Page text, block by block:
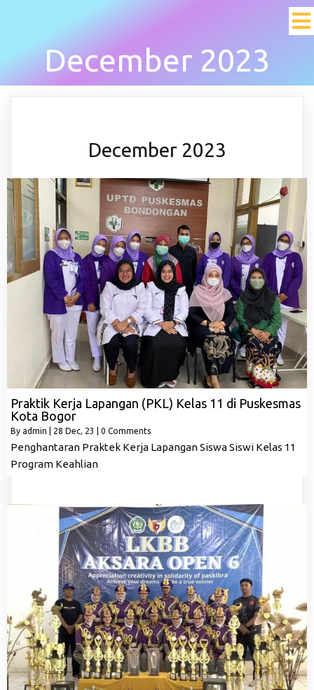
December 2023
December 2023
Praktik Kerja Lapangan (PKL) Kelas 11 di Puskesmas
Kota Bogor
By admin 28 Dec, 23 0 Comments
Penghantaran Praktek Kerja Lapangan Siswa Siswi Kelas 11
Program Keahlian